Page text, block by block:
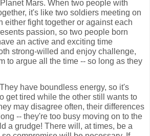
Mars. When two people with
it's like two soldiers meeting on
either fight together or against each
passion, so two people born
an active and exciting time
strong-willed and enjoy challenge,
to argue all the time -- so long as they
have boundless energy, so it's
get tired while the other still wants to
may disagree often, their differences
-- they're too busy moving on to the
a grudge! There will, at times, be a